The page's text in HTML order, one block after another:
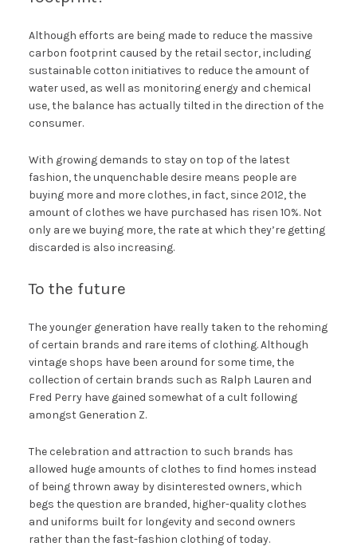
Although efforts are being made to reduce the massive
carbon footprint caused by the retail sector, including
sustainable cotton initiatives to reduce the amount of
water used, as well as monitoring energy and chemical
use, the balance has actually tilted in the direction of the
consumer.
With growing demands to stay on top of the latest
fashion, the unquenchable desire means people are
buying more and more clothes, in fact, since 2012, the
amount of clothes we have purchased has risen 10%. Not
only are we buying more, the rate at which they’re getting
discarded is also increasing.
To the future
The younger generation have really taken to the rehoming
of certain brands and rare items of clothing. Although
vintage shops have been around for some time, the
collection of certain brands such as Ralph Lauren and
Fred Perry have gained somewhat of a cult following
amongst Generation Z.
The celebration and attraction to such brands has
allowed huge amounts of clothes to find homes instead
of being thrown away by disinterested owners, which
begs the question are branded, higher-quality clothes
and uniforms built for longevity and second owners
rather than the fast-fashion clothing of today.